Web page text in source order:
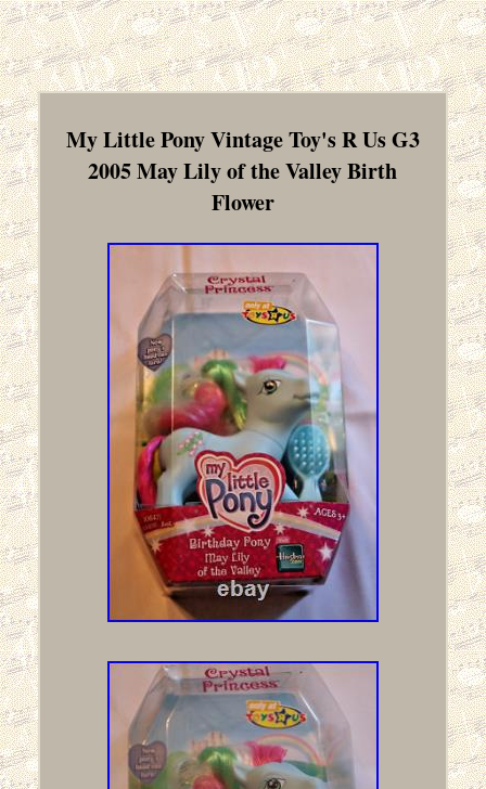
My Little Pony Vintage Toy's R Us G3
2005 May Lily of the Valley Birth
Flower